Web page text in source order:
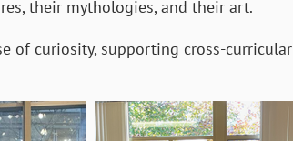
their mythologies, and their art.
of curiosity, supporting cross-curricular